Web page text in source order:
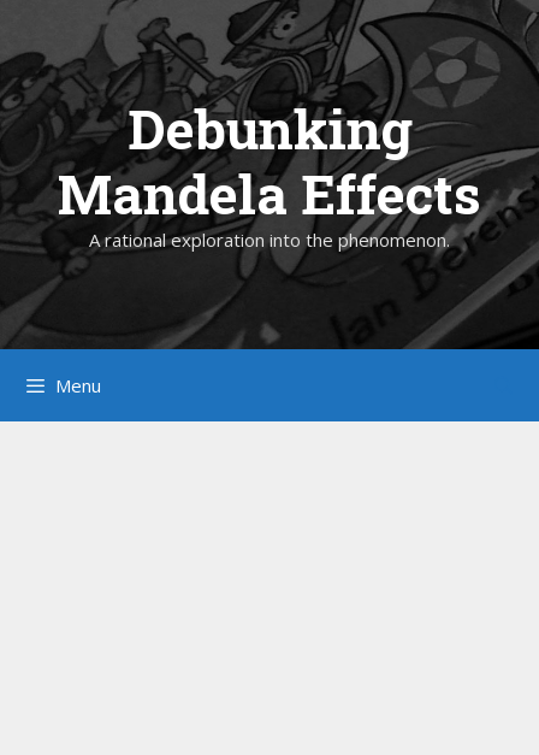
content
Debunking
Mandela Effects
A rational exploration into the phenomenon.
Menu